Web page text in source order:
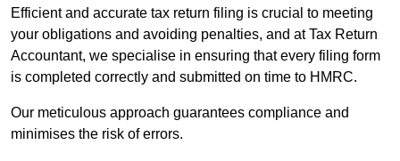
Efficient and accurate tax return filing is crucial to meeting
your obligations and avoiding penalties, and at Tax Return
Accountant, we specialise in ensuring that every filing form
is completed correctly and submitted on time to HMRC.
Our meticulous approach guarantees compliance and
minimises the risk of errors.